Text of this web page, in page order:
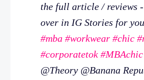
the full article / reviews
over in IG Stories for
#mba #workwear #chic
#corporatetok #MBAchic
@Theory @Banana